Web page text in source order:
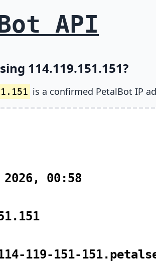
API
114.119.151.151?
is a confirmed PetalBot IP
00:58
119-151-